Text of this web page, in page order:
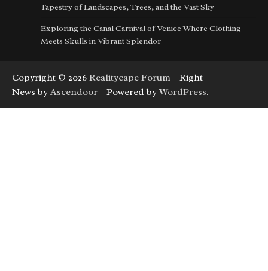
Tapestry of Landscapes, Trees, and the Vast Sky
Exploring the Canal Carnival of Venice Where Clothing
Meets Skulls in Vibrant Splendor
Copyright © 2026 Realitycape Forum | Right
News by Ascendoor | Powered byWordPress.